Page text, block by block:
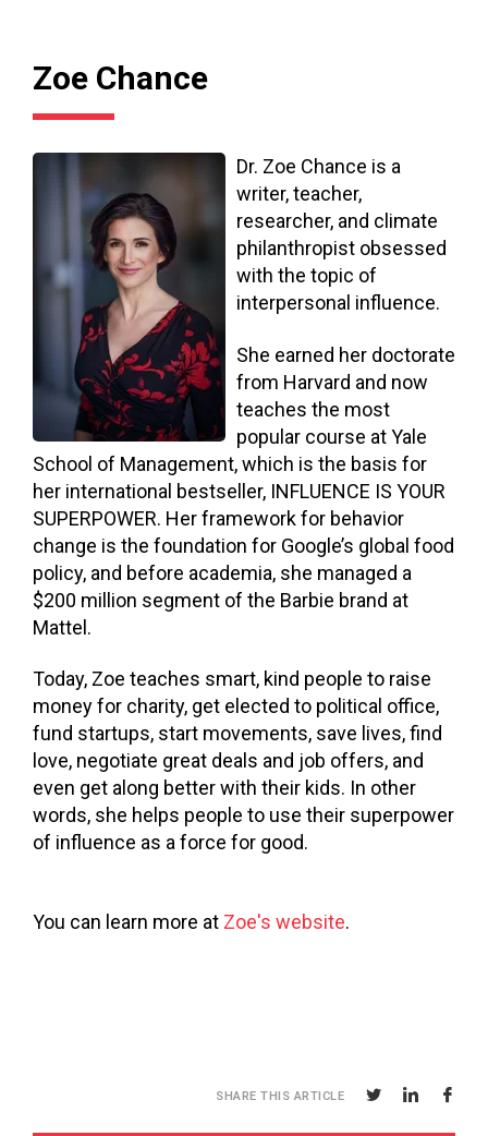
Zoe Chance
Dr. Zoe Chance is a
writer, teacher,
researcher, and climate
philanthropist obsessed
with the topic of
interpersonal influence.
She earned her doctorate
from Harvard and now
teaches the most
popular course at Yale
School of Management, which is the basis for
her international bestseller, INFLUENCE IS YOUR
SUPERPOWER. Her framework for behavior
change is the foundation for Google’s global food
policy, and before academia, she managed a
$200 million segment of the Barbie brand at
Mattel.
Today, Zoe teaches smart, kind people to raise
money for charity, get elected to political office,
fund startups, start movements, save lives, find
love, negotiate great deals and job offers, and
even get along better with their kids. In other
words, she helps people to use their superpower
of influence as a force for good.
You can learn more at Zoe's website.
SHARE THIS ARTICLE